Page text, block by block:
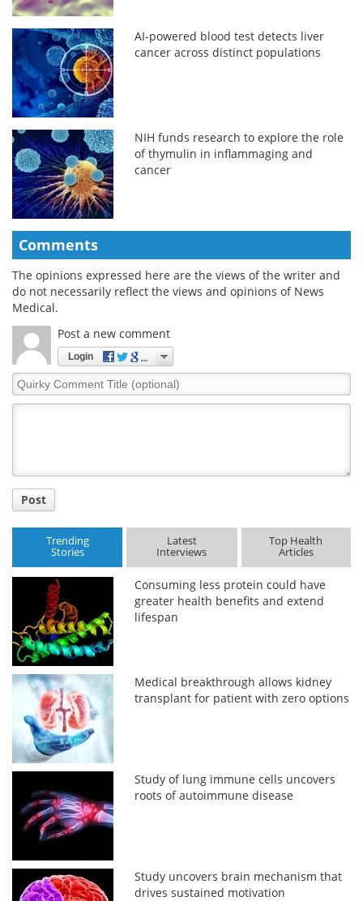
AI-powered blood test detects liver
cancer across distinct populations
NIH funds research to explore the role
of thymulin in inflammaging and
cancer
Comments
The opinions expressed here are the views of the writer and
do not necessarily reflect the views and opinions of News
Medical.
Post a new comment
Login
Quirky
Comment
Post
Trending
Stories
Latest
Interviews
Top Health
Articles
Consuming less protein could have
greater health benefits and extend
lifespan
Medical breakthrough allows kidney
transplant for patient with zero options
Study of lung immune cells uncovers
roots of autoimmune disease
Study uncovers brain mechanism that
drives sustained motivation